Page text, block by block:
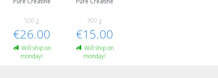
500 g
€26.00
Will ship on
monday!
300 g
€15.00
Will ship on
monday!